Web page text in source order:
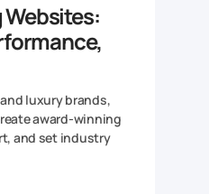
luxury brands,
award‑winning
and set industry